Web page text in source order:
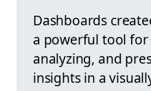
Dashboards
a powerful tool
analyzing, and
insights in a